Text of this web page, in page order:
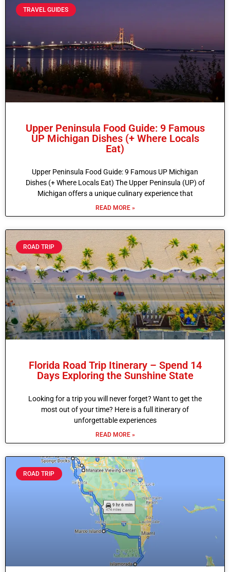
TRAVEL GUIDES
Upper Peninsula Food Guide: 9 Famous
UP Michigan Dishes (+ Where Locals
Eat)
Upper Peninsula Food Guide: 9 Famous UP Michigan
Dishes (+ Where Locals Eat) The Upper Peninsula (UP) of
Michigan offers a unique culinary experience that
READ MORE »
ROAD TRIP
Florida Road Trip Itinerary – Spend 14
Days Exploring the Sunshine State
Looking for a trip you will never forget? Want to get the
most out of your time? Here is a full itinerary of
unforgettable experiences
READ MORE »
ROAD TRIP